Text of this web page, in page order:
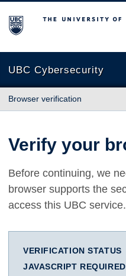
The University of British
UBC Cybersecurity
Browser verification
Verify your
Before continuing, we
browser supports the
access this UBC service.
VERIFICATION STATUS
JAVASCRIPT REQUIRED